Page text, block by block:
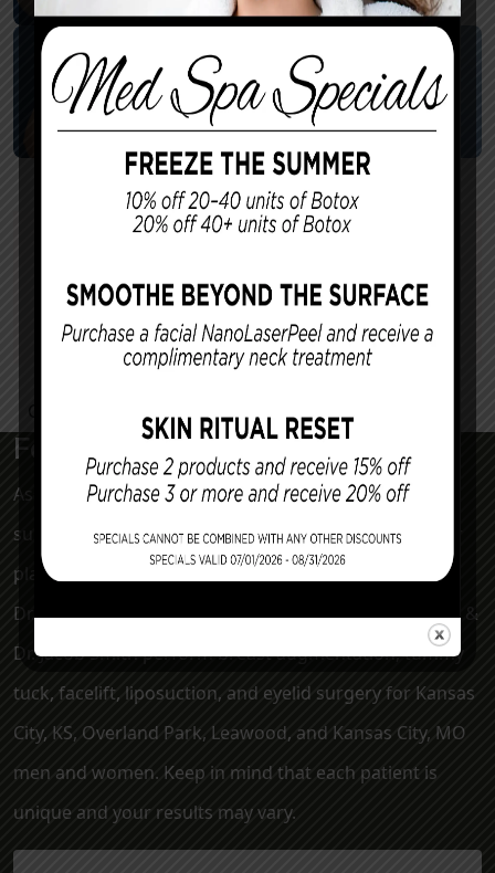
Surgeon:Dr. Killion
For a More Confident Tomorrow
Associated Plastic Surgeons & Med Spa is a plastic
surgery clinic serving the Kansas City metro area. Our
plastic surgeons, Dr. Mark McClung, Dr. Sheryl Young,
Dr. Joseph Cannova Jr., Dr. Jon Rast, Dr. Elizabeth Killion &
Dr. Jacob Smith perform breast augmentation, tummy
tuck, facelift, liposuction, and eyelid surgery for Kansas
City, KS, Overland Park, Leawood, and Kansas City, MO
men and women. Keep in mind that each patient is
unique and your results may vary.